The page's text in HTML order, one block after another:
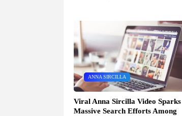
ANNA SIRCILLA
Viral Anna Sircilla Video Sparks
Massive Search Efforts Among